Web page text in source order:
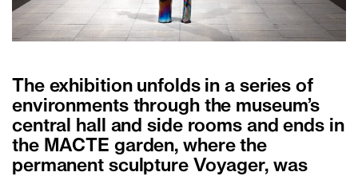
The exhibition unfolds in a series of
environments through the museum’s
central hall and side rooms and ends in
the MACTE garden, where the
permanent sculpture Voyager, was